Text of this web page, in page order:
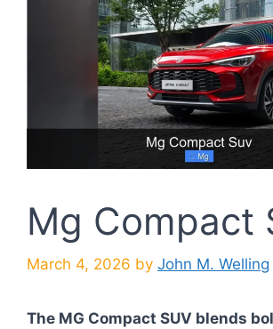
Mg Compact
March 4, 2026 by John M. Welling
The MG Compact SUV blends